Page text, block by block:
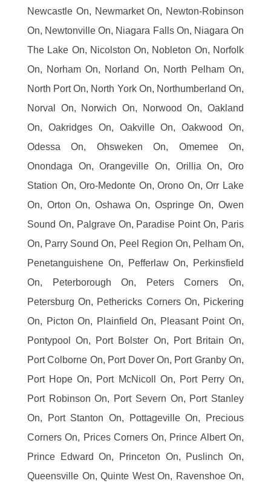
Newcastle On, Newmarket On, Newton-Robinson
On, Newtonville On, Niagara Falls On, Niagara On
The Lake On, Nicolston On, Nobleton On, Norfolk
On, Norham On, Norland On, North Pelham On,
North Port On, North York On, Northumberland On,
Norval On, Norwich On, Norwood On, Oakland
On, Oakridges On, Oakville On, Oakwood On,
Odessa On, Ohsweken On, Omemee On,
Onondaga On, Orangeville On, Orillia On, Oro
Station On, Oro-Medonte On, Orono On, Orr Lake
On, Orton On, Oshawa On, Ospringe On, Owen
Sound On, Palgrave On, Paradise Point On, Paris
On, Parry Sound On, Peel Region On, Pelham On,
Penetanguishene On, Pefferlaw On, Perkinsfield
On, Peterborough On, Peters Corners On,
Petersburg On, Pethericks Corners On, Pickering
On, Picton On, Plainfield On, Pleasant Point On,
Pontypool On, Port Bolster On, Port Britain On,
Port Colborne On, Port Dover On, Port Granby On,
Port Hope On, Port McNicoll On, Port Perry On,
Port Robinson On, Port Severn On, Port Stanley
On, Port Stanton On, Pottageville On, Precious
Corners On, Prices Corners On, Prince Albert On,
Prince Edward On, Princeton On, Puslinch On,
Queensville On, Quinte West On, Ravenshoe On,